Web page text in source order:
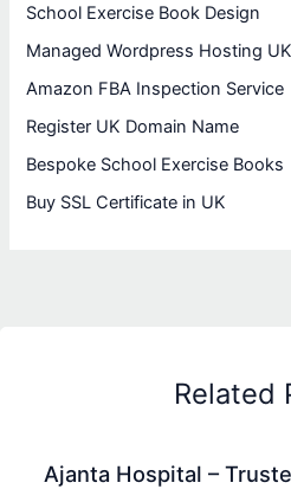
School Exercise Book Design
Managed Wordpress Hosting UK
Amazon FBA Inspection Service
Register UK Domain Name
Bespoke School Exercise Books
Buy SSL Certificate in UK
Related
Ajanta Hospital –